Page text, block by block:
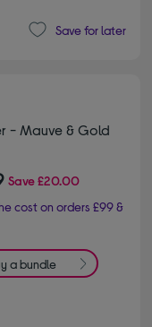
Save for later
- Mauve & Gold
Save£20.00
cost on orders £99 &
a bundle